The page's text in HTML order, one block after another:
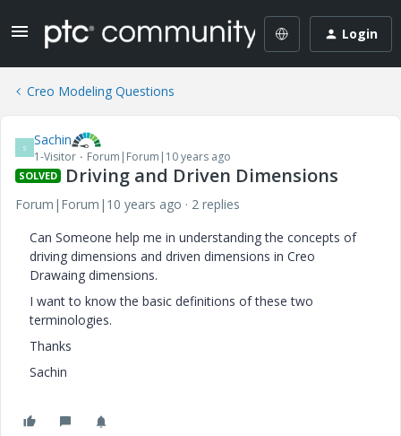
Login
Creo Modeling Questions
S Sachin
1-Visitor Forum|Forum|10 years ago
SOLVED Driving and Driven Dimensions
Forum|Forum|10 years ago
2 replies
Can Someone help me in understanding the concepts of
driving dimensions and driven dimensions in Creo
Drawaing dimensions.
I want to know the basic definitions of these two
terminologies.
Thanks
Sachin